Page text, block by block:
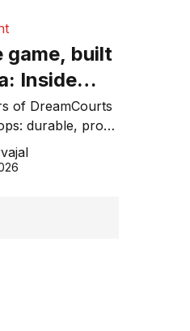
game, built
Inside
craft of
of DreamCourts
durable, pro-
built for